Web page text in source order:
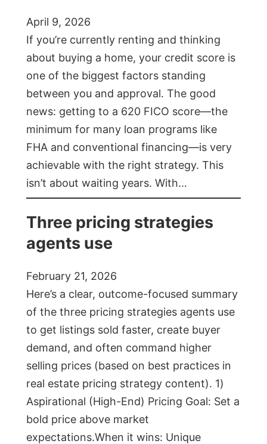
April 9, 2026
If you’re currently renting and thinking
about buying a home, your credit score is
one of the biggest factors standing
between you and approval. The good
news: getting to a 620 FICO score—the
minimum for many loan programs like
FHA and conventional financing—is very
achievable with the right strategy. This
isn’t about waiting years. With…
Three pricing strategies
agents use
February 21, 2026
Here’s a clear, outcome-focused summary
of the three pricing strategies agents use
to get listings sold faster, create buyer
demand, and often command higher
selling prices (based on best practices in
real estate pricing strategy content). 1)
Aspirational (High-End) Pricing Goal: Set a
bold price above market
expectations.When it wins: Unique